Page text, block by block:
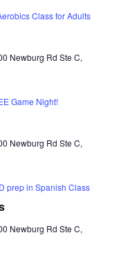
Class for Adults
Newburg Rd Ste C,
Game Night!
Newburg Rd Ste C,
prep in Spanish Class
Newburg Rd Ste C,